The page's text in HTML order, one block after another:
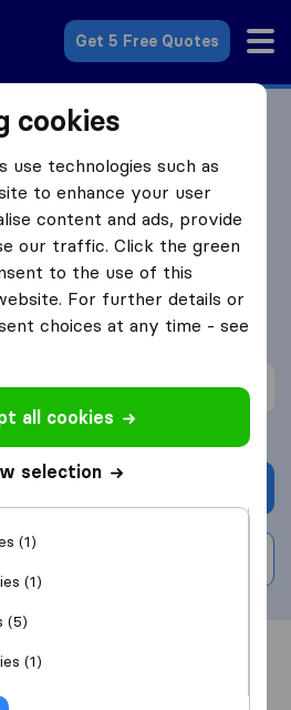
Get 5 Free Quotes
Removal Companies
on1
reviews
i
with otherremoval
Reviews
cookies
use technologies such as
to enhance your user
content and ads, provide
our traffic. Click the green
to the use of this
For further details or
choices at any time - see
all cookies
selection
(1)
(1)
(5)
(1)